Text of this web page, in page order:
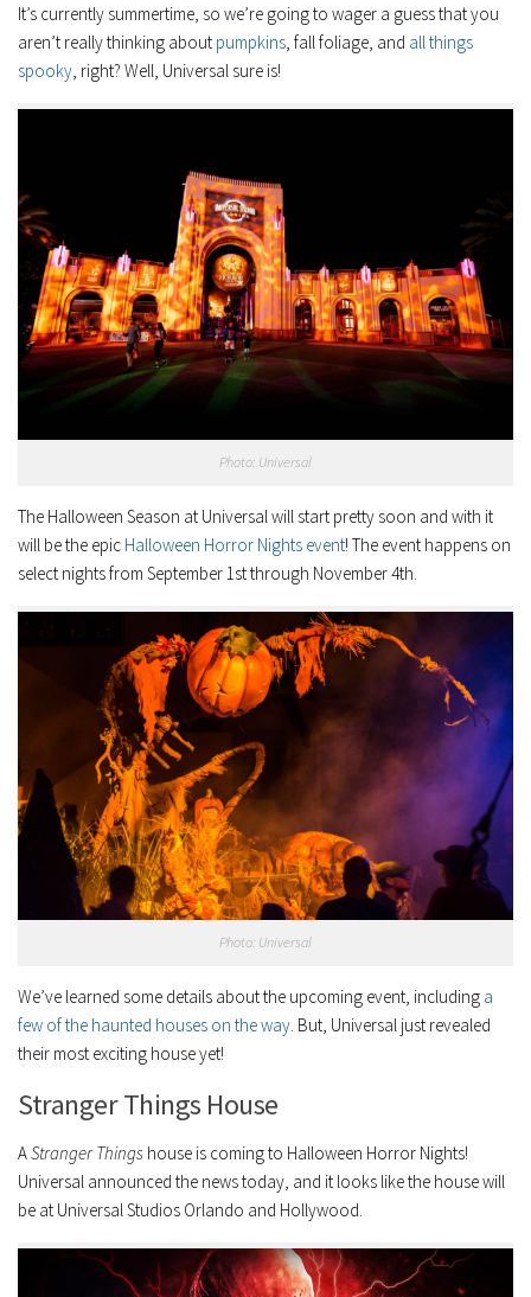
It’s currently summertime, so we’re going to wager a guess that you
aren’t really thinking about pumpkins , fall foliage, and all things
spooky , right? Well, Universal sure is!
Photo: Universal
The Halloween Season at Universal will start pretty soon and with it
will be the epic Halloween Horror Nights event! The event happens on
select nights from September 1st through November 4th.
Photo: Universal
We’ve learned some details about the upcoming event, including a
few of the haunted houses on the way. But, Universal just revealed
their most exciting house yet!
Stranger Things House
AStranger Things house is coming to Halloween Horror Nights!
Universal announced the news today, and it looks like the house will
be at Universal Studios Orlando and Hollywood.